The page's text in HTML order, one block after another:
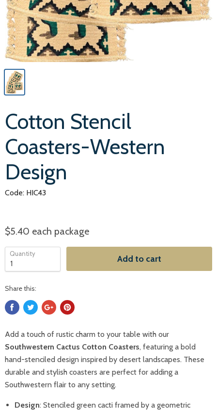
Cotton Stencil
Coasters-Western
Design
Code: HIC43
$5.40 each package
Quantity Add to cart
Share this:
Add a touch of rustic charm to your table with our
Southwestern Cactus Cotton Coasters, featuring a bold
hand-stenciled design inspired by desert landscapes. These
durable and stylish coasters are perfect for adding a
Southwestern flair to any setting.
Design: Stenciled green cacti framed by a geometric